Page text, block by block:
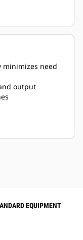
need
output
EQUIPMENT